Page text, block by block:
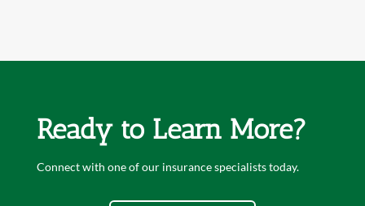
Ready to Learn More?
Connect with one of our insurance specialists today.